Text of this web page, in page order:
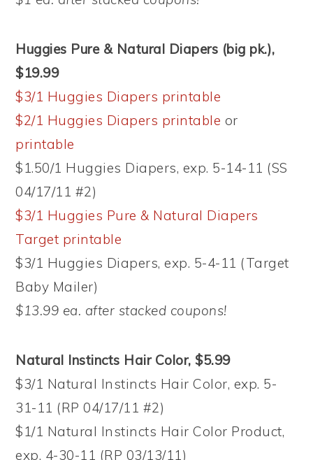
Huggies Pure & Natural Diapers (big pk.),
$19.99
$3/1 Huggies Diapers printable
$2/1 Huggies Diapers printable or
printable
$1.50/1 Huggies Diapers, exp. 5-14-11 (SS
04/17/11 #2)
$3/1 Huggies Pure & Natural Diapers
Target printable
$3/1 Huggies Diapers, exp. 5-4-11 (Target
Baby Mailer)
$13.99 ea. after stacked coupons!
Natural Instincts Hair Color, $5.99
$3/1 Natural Instincts Hair Color, exp. 5-
31-11 (RP 04/17/11 #2)
$1/1 Natural Instincts Hair Color Product,
exp. 4-30-11 (RP 03/13/11)